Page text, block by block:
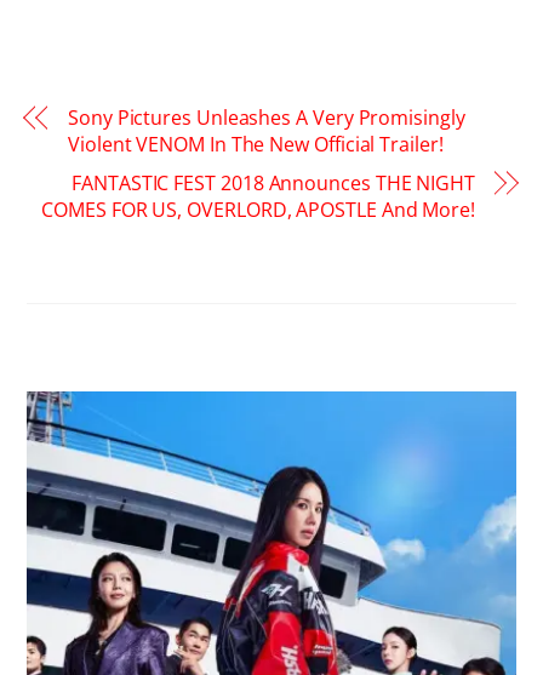
Sony Pictures Unleashes A Very Promisingly
Violent VENOM In The New Official Trailer!
FANTASTIC FEST 2018 Announces THE NIGHT
COMES FOR US, OVERLORD, APOSTLE And More!